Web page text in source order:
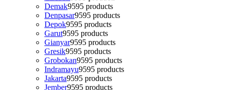
Demak9595 products
Denpasar9595 products
Depok9595 products
Garut9595 products
Gianyar9595 products
Gresik9595 products
Grobokan9595 products
Indramayu9595 products
Jakarta9595 products
Jember9595 products